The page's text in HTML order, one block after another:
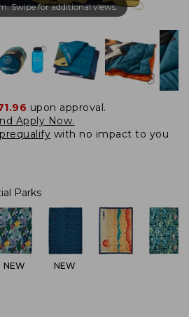
Swipe for additional views.
upon approval.
Apply Now.
with no impact to you
Parks
NEW NEW